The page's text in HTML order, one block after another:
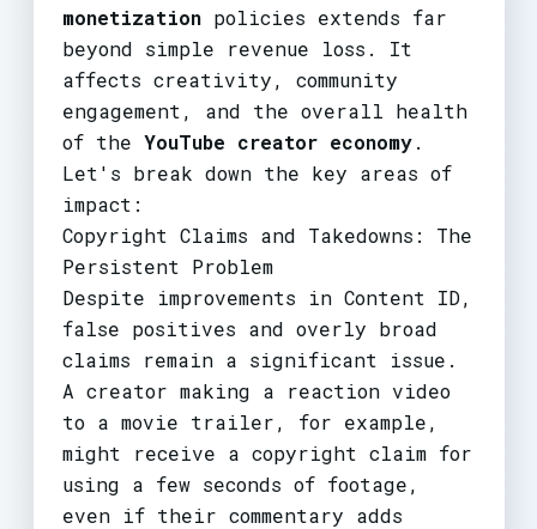
monetizationpolicies extends far
beyond simple revenue loss. It
affects creativity, community
engagement, and the overall health
of the YouTube creator economy.
Let's break down the key areas of
impact:
Copyright Claims and Takedowns: The
Persistent Problem
Despite improvements in Content ID,
false positives and overly broad
claims remain a significant issue.
A creator making a reaction video
to a movie trailer, for example,
might receive a copyright claim for
using a few seconds of footage,
even if their commentary adds